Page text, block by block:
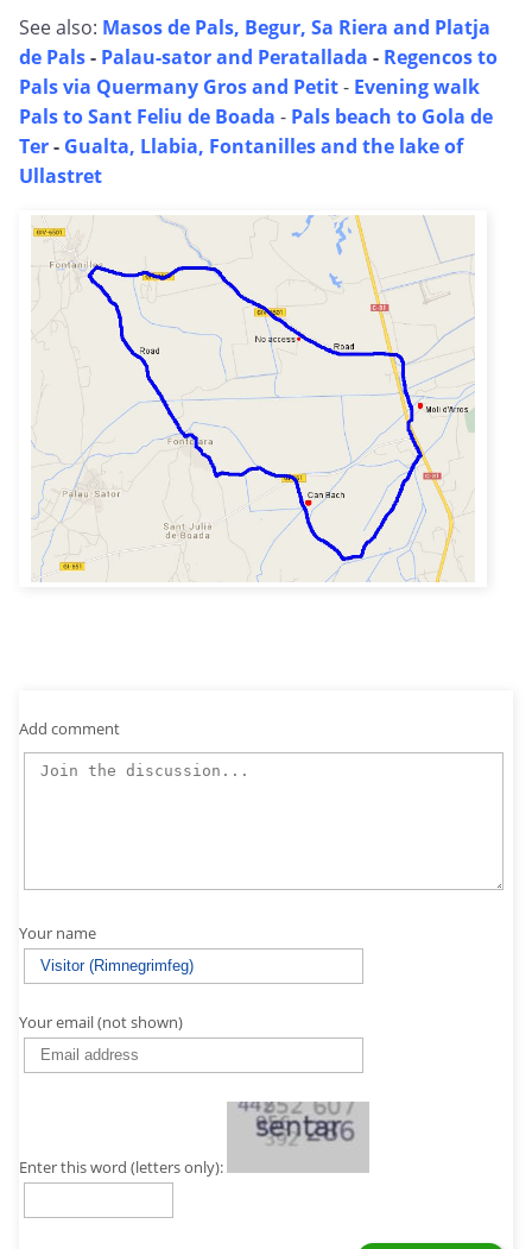
See also: Masos de Pals, Begur, Sa Riera and Platja
de Pals- Palau-sator and Peratallada - Regencos to
Pals via Quermany Gros and Petit- Evening walk
Pals to Sant Feliu de Boada - Pals beach to Gola de
Ter- Gualta, Llabia, Fontanilles and the lake of
Ullastret
Add comment
Your name
Your email (not shown)
Enter this word (letters only):